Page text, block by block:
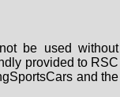
be used without
provided to RSC
and the